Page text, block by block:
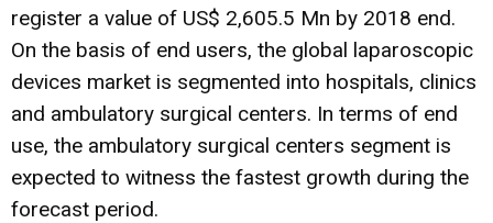
register a value of US$ 2,605.5 Mn by 2018 end.
On the basis of end users, the global laparoscopic
devices market is segmented into hospitals, clinics
and ambulatory surgical centers. In terms of end
use, the ambulatory surgical centers segment is
expected to witness the fastest growth during the
forecast period.